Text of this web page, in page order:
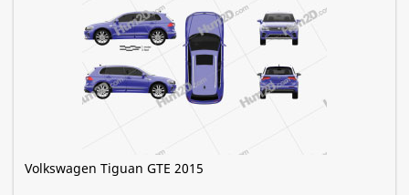
Volkswagen Tiguan GTE 2015